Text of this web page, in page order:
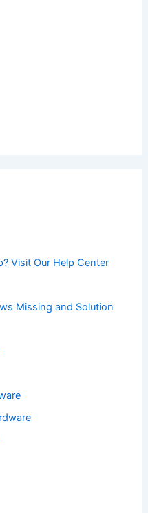
Visit Our Help Center
Missing and Solution